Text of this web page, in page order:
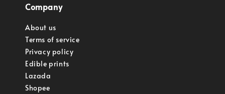
Company
About us
Terms of service
Privacy policy
Edible prints
Lazada
Shopee